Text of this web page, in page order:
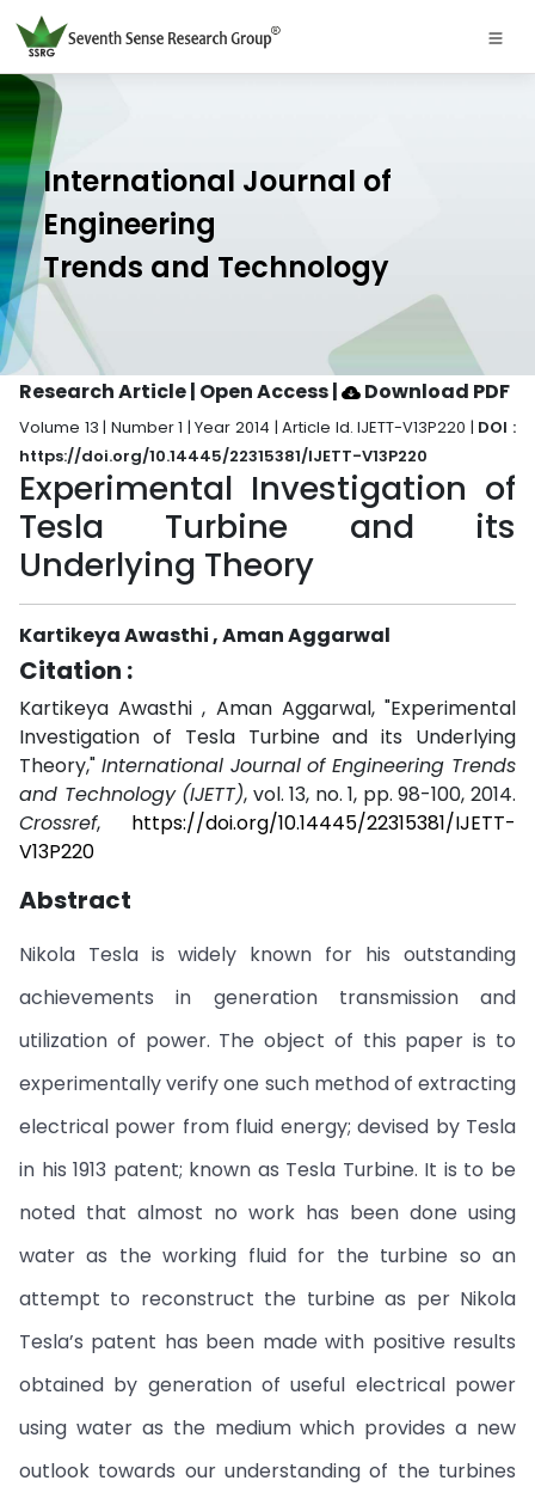
International Journal of
Engineering
Trends and Technology
Research Article | Open Access| Download PDF
Volume 13 | Number 1 | Year 2014 | Article Id. IJETT-V13P220 | DOI :
https://doi.org/10.14445/22315381/IJETT-V13P220
Experimental Investigation of
Tesla Turbine and its
Underlying Theory
Kartikeya Awasthi , Aman Aggarwal
Citation :
Kartikeya Awasthi , Aman Aggarwal, "Experimental
Investigation of Tesla Turbine and its Underlying
Theory," International Journal of Engineering Trends
and Technology (IJETT), vol. 13, no. 1, pp. 98-100, 2014.
Crossref, https://doi.org/10.14445/22315381/IJETT-
V13P220
Abstract
Nikola Tesla is widely known for his outstanding
achievements in generation transmission and
utilization of power. The object of this paper is to
experimentally verify one such method of extracting
electrical power from fluid energy; devised by Tesla
in his 1913 patent; known as Tesla Turbine. It is to be
noted that almost no work has been done using
water as the working fluid for the turbine so an
attempt to reconstruct the turbine as per Nikola
Tesla’s patent has been made with positive results
obtained by generation of useful electrical power
using water as the medium which provides a new
outlook towards our understanding of the turbines